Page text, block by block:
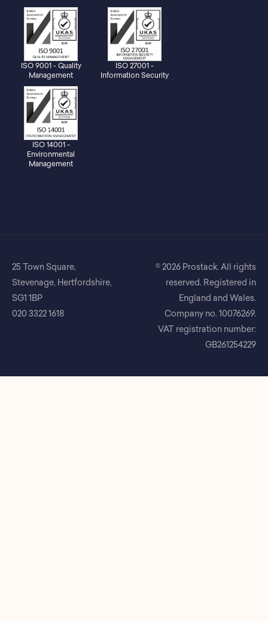
ISO 9001 - Quality
Management
ISO 27001 -
Information Security
ISO 14001 -
Environmental
Management
25 Town Square,
Stevenage, Hertfordshire,
SG1 1BP
020 3322 1618
© 2026 Prostack. All rights
reserved. Registered in
England and Wales.
Company no. 10076269.
VAT registration number:
GB261254229